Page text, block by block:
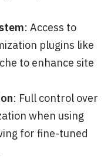
: Access to
plugins like
to enhance site
: Full control over
when using
for fine-tuned